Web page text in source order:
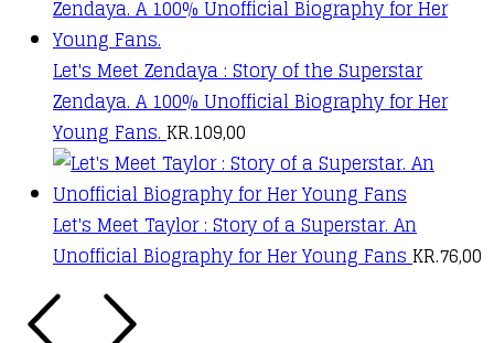
Let's Meet Zendaya : Story of the Superstar
Zendaya. A 100% Unofficial Biography for Her
Young Fans.KR.109,00
Let's Meet Taylor : Story of a Superstar. An
Unofficial Biography for Her Young FansKR.76,00